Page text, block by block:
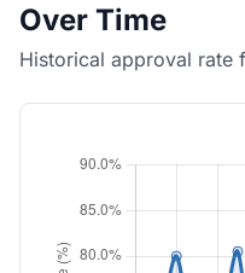
Over Time
Historical approval rate